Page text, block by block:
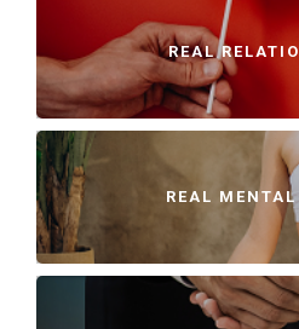
REAL
REAL